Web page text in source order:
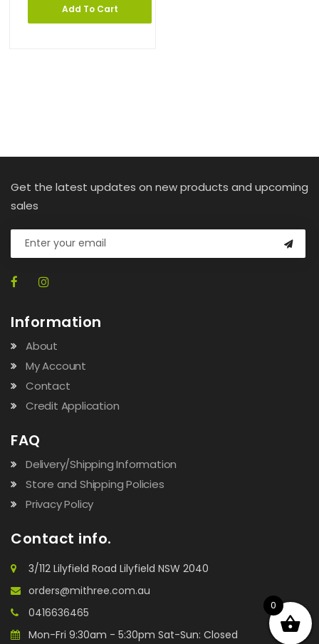
Add To Cart
Get the latest updates on new products and upcoming
sales
Information
About
My Account
Contact
Credit Application
FAQ
Delivery/Shipping Information
Store and Shipping Policies
Privacy Policy
Contact info.
3/112 Lilyfield Road Lilyfield NSW 2040
orders@mithree.com.au
0416636465
Mon-Fri 9:30am - 5:30pm Sat-Sun: Closed
0